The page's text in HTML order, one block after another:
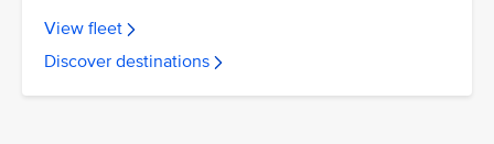
View fleet
Discover destinations